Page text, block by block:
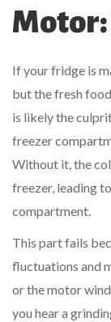
If your fridge is
but the fresh
is likely the
freezer
Without it, the
freezer, leading
compartment.
This part fails
fluctuations and
or the motor
you hear a